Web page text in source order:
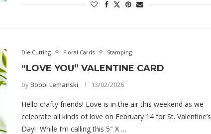
Die Cutting Floral Cards Stamping
“LOVE YOU” VALENTINE CARD
byBobbi Lemanski 13/02/2026
Hello crafty friends! Love is in the air this weekend as we
celebrate all kinds of love on February 14 for St. Valentine’s
Day! While I’m calling this 5″ X …